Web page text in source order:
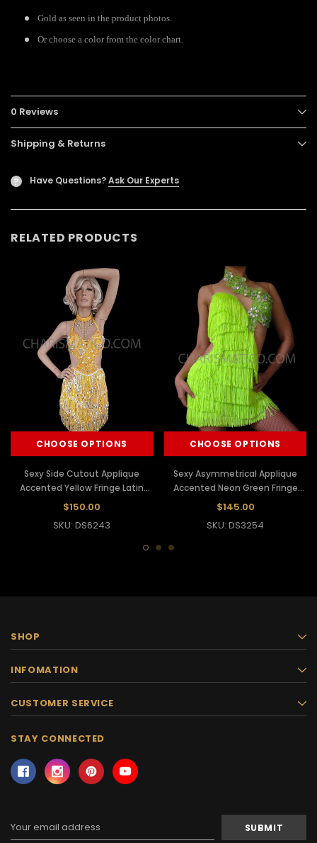
Gold as seen in the product photos.
Or choose a color from the color chart.
0 Reviews
Shipping & Returns
? Have Questions?Ask Our Experts
RELATED PRODUCTS
CHOOSE OPTIONS
Sexy Side Cutout Applique
Accented Yellow Fringe Latin
Dance Dress
$150.00
SKU: DS6243
CHOOSE OPTIONS
Sexy Asymmetrical Applique
Accented Neon Green Fringe
Latin Dance Dress
$145.00
SKU: DS3254
SHOP
INFOMATION
CUSTOMER SERVICE
STAY CONNECTED
Address